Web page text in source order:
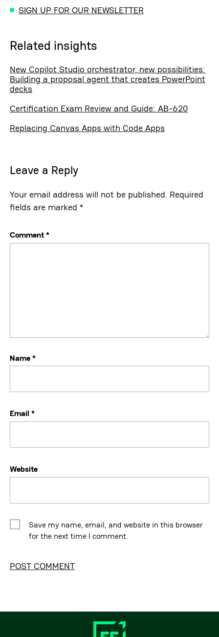
SIGN UP FOR OUR NEWSLETTER
Related insights
New Copilot Studio orchestrator, new possibilities:
Building a proposal agent that creates PowerPoint
decks
Certification Exam Review and Guide: AB-620
Replacing Canvas Apps with Code Apps
Leave a Reply
Your email address will not be published. Required
fields are marked *
Comment*
Name*
Email *
Website
Save my name, email, and website in this browser
for the next time I comment.